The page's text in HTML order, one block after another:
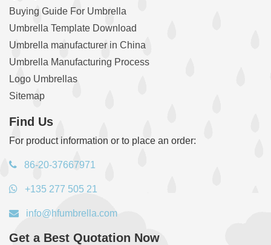
Buying Guide For Umbrella
Umbrella Template Download
Umbrella manufacturer in China
Umbrella Manufacturing Process
Logo Umbrellas
Sitemap
Find Us
For product information or to place an order:
86-20-37667971
+135 277 505 21
info@hfumbrella.com
Get a Best Quotation Now